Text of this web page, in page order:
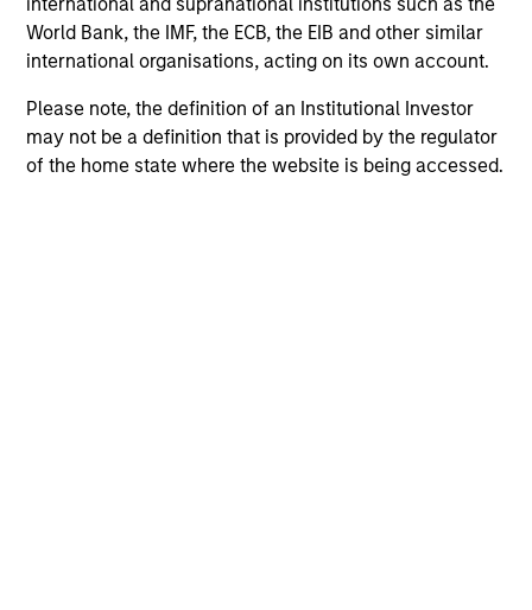
World Bank, the IMF, the ECB, the EIB and other similar
international organisations, acting on its own account.
Please note, the definition of an Institutional Investor
may not be a definition that is provided by the regulator
of the home state where the website is being accessed.
May not represent all Team Members.